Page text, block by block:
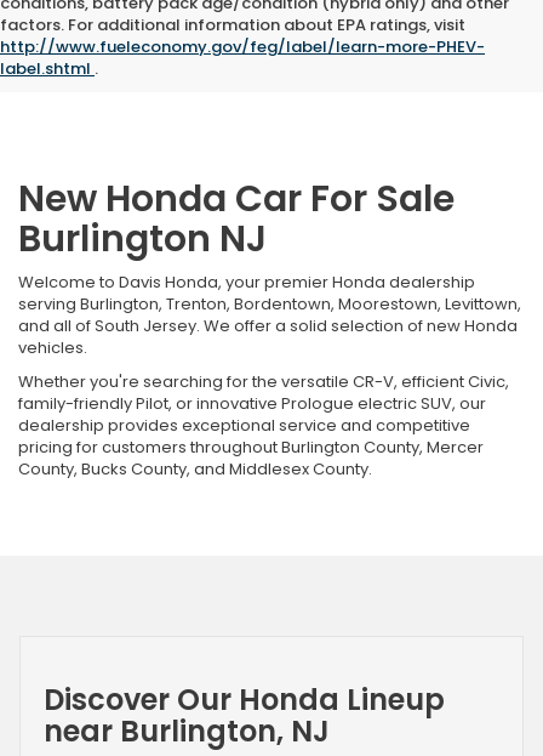
factors. For additional information about EPA ratings, visit
http://www.fueleconomy.gov/feg/label/learn-more-PHEV-
label.shtml .
New Honda Car For Sale
Burlington NJ
Welcome to Davis Honda, your premier Honda dealership
serving Burlington, Trenton, Bordentown, Moorestown, Levittown,
and all of South Jersey. We offer a solid selection of new Honda
vehicles.
Whether you're searching for the versatile CR-V, efficient Civic,
family-friendly Pilot, or innovative Prologue electric SUV, our
dealership provides exceptional service and competitive
pricing for customers throughout Burlington County, Mercer
County, Bucks County, and Middlesex County.
Discover Our Honda Lineup
near Burlington, NJ